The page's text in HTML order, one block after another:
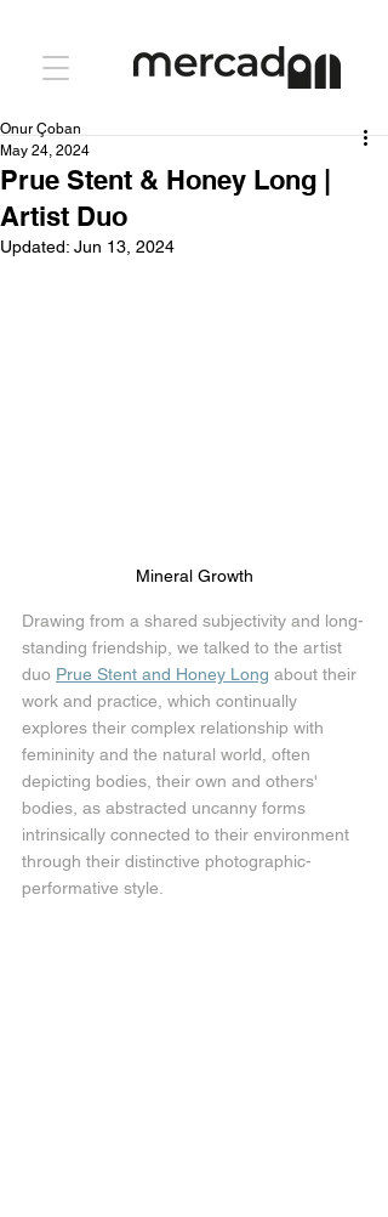
Prue Stent & Honey Long |
Artist Duo
Onur Çoban
May 24, 2024
Updated: Jun 13, 2024
Mineral Growth
Drawing from a shared subjectivity and long-
standing friendship, we talked to the artist
duo Prue Stent and Honey Long about their
work and practice, which continually
explores their complex relationship with
femininity and the natural world, often
depicting bodies, their own and others'
bodies, as abstracted uncanny forms
intrinsically connected to their environment
through their distinctive photographic-
performative style.